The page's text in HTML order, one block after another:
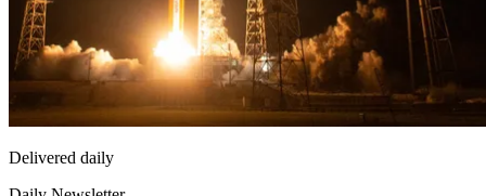
Delivered daily